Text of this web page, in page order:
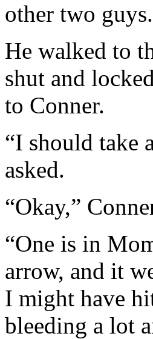
other two guys.
He walked to
shut and
to Conner.
“I should take
asked.
“Okay,”
“One is in
arrow, and it
I might have
bleeding a lot